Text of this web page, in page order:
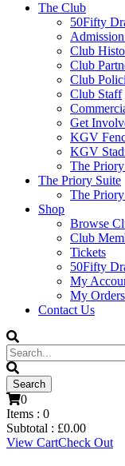
The Club
50Fifty
Club
Club
Club
Club Staff
Get
KGV
KGV
The
The Priory Suite
The
Shop
Browse
Club
Tickets
50Fifty
My
My Orders
Contact Us
0
Items : 0
Subtotal : £0.00
View CartCheck Out